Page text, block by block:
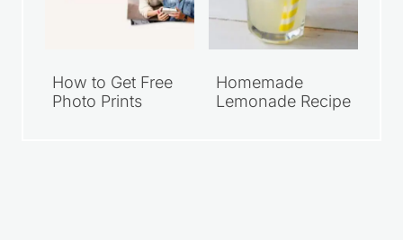
How to Get Free
Photo Prints
Homemade
Lemonade Recipe